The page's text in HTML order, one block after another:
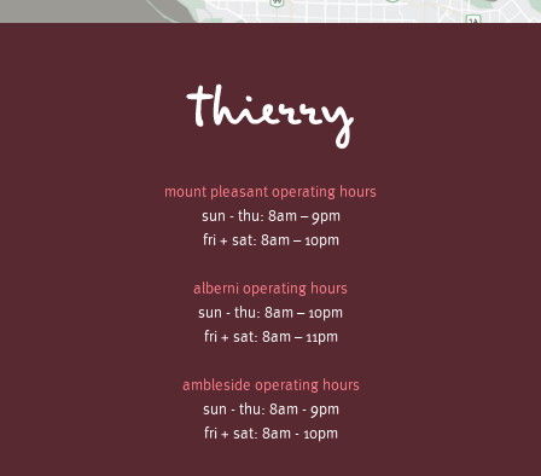
mount pleasant operating hours
sun - thu: 8am – 9pm
fri + sat: 8am – 10pm
alberni operating hours
sun - thu: 8am – 10pm
fri + sat: 8am – 11pm
ambleside operating hours
sun - thu: 8am - 9pm
fri + sat: 8am - 10pm